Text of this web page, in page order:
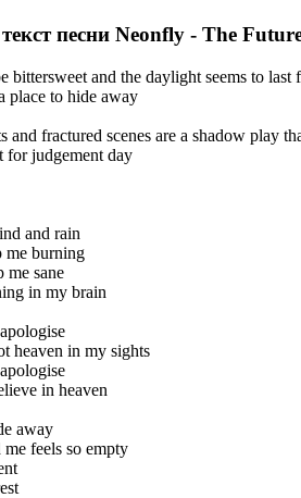
песни Neonfly - The
bittersweet and the daylight seems to last
place to hide away
and fractured scenes are a shadow play
for judgement day
and rain
me burning
me sane
in my brain
heaven in my sights
in heaven
away
feels so empty